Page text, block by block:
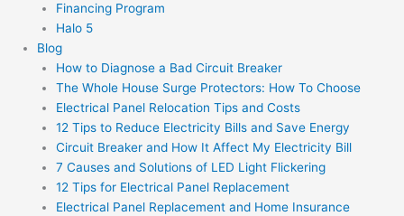
Financing Program
Halo 5
Blog
How to Diagnose a Bad Circuit Breaker
The Whole House Surge Protectors: How To Choose
Electrical Panel Relocation Tips and Costs
12 Tips to Reduce Electricity Bills and Save Energy
Circuit Breaker and How It Affect My Electricity Bill
7 Causes and Solutions of LED Light Flickering
12 Tips for Electrical Panel Replacement
Electrical Panel Replacement and Home Insurance